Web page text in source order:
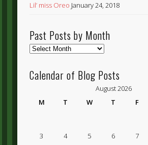
Lil’ miss Oreo January 24, 2018
Past Posts by Month
Past
by
Month
Calendar of Blog Posts
August 2026
M
T W T F
3
4 5 6 7